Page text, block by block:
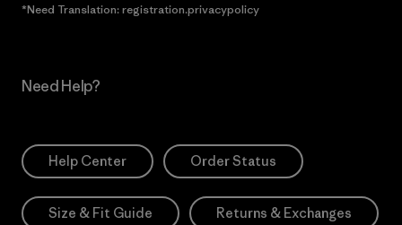
*Need Translation: registration.privacypolicy
Need Help?
Help Center Order Status
Size & Fit Guide Returns & Exchanges